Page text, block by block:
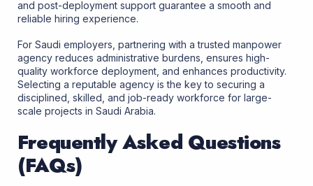
and post-deployment support guarantee a smooth and
reliable hiring experience.
For Saudi employers, partnering with a trusted manpower
agency reduces administrative burdens, ensures high-
quality workforce deployment, and enhances productivity.
Selecting a reputable agency is the key to securing a
disciplined, skilled, and job-ready workforce for large-
scale projects in Saudi Arabia.
Frequently Asked Questions
(FAQs)